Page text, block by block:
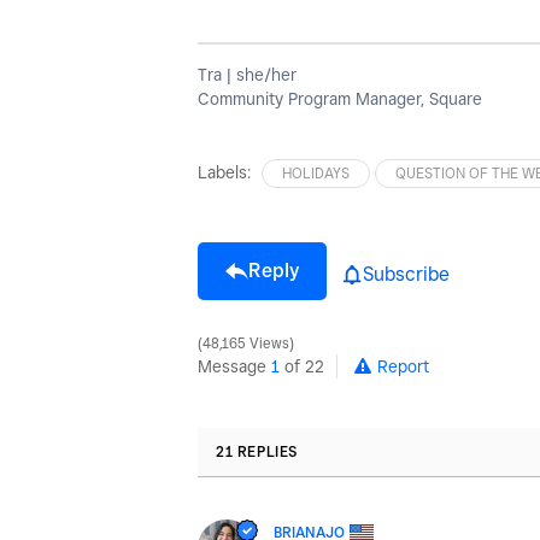
Tra | she/her
Community Program Manager, Square
Labels: HOLIDAYS QUESTION OF THE
Reply Subscribe
48,165 Views
Message 1 of 22 Report
21 REPLIES
BRIANAJO